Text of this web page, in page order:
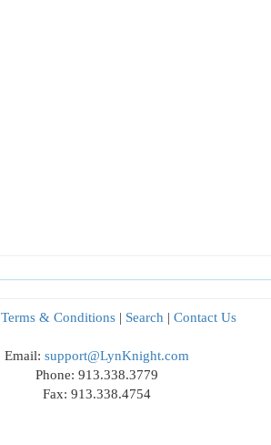
Terms & Conditions | Search | Contact Us
Email: support@LynKnight.com
Phone: 913.338.3779
Fax: 913.338.4754